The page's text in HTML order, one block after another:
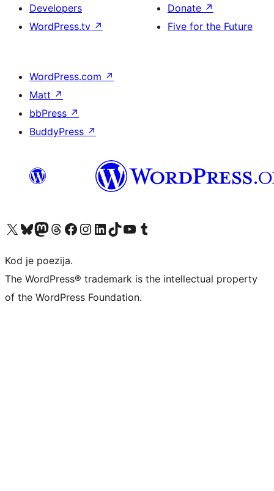
Developers
WordPress.tv ↗
Donate ↗
Five for the Future
WordPress.com ↗
Matt ↗
bbPress ↗
BuddyPress ↗
Visit our X (formerly Twitter) account
Visit our Bluesky account
Visit our Mastodon account
Visit our Threads account
Visit our Facebook page
Visit our Instagram account
Visit our LinkedIn account
Visit our TikTok account
Visit our YouTube channel
Visit our Tumblr account
Kod je poezija.
The WordPress® trademark is the intellectual property
of the WordPress Foundation.